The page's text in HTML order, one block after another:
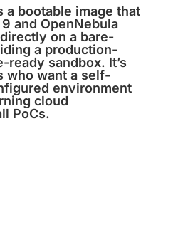
a bootable image that
and OpenNebula
on a bare-
a production-
sandbox. It’s
who want a self-
environment
cloud
PoCs.